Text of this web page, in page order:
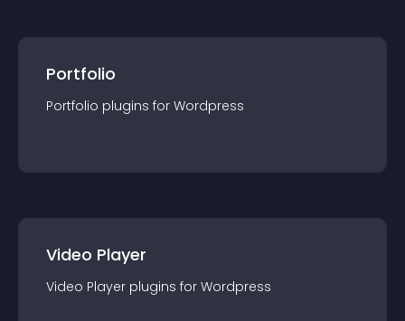
Portfolio
Portfolio plugins for Wordpress
Video Player
Video Player plugins for Wordpress